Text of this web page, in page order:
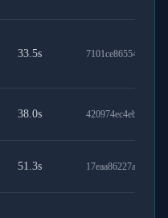
33.5s
38.0s
51.3s